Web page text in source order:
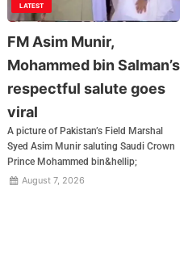
LATEST
FM Asim Munir,
Mohammed bin Salman’s
respectful salute goes
viral
A picture of Pakistan’s Field Marshal
Syed Asim Munir saluting Saudi Crown
Prince Mohammed bin&hellip;
August 7, 2026